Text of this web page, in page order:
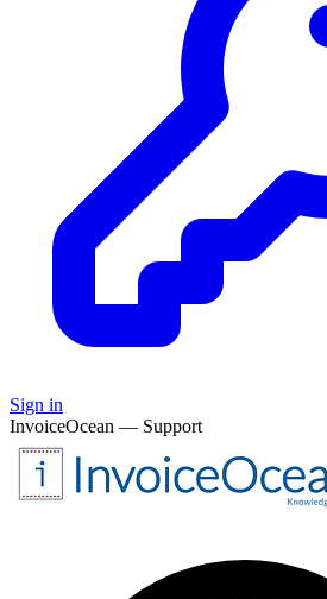
Sign in
InvoiceOcean — Support